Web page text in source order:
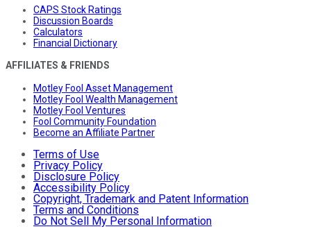
CAPS Stock Ratings
Discussion Boards
Calculators
Financial Dictionary
AFFILIATES & FRIENDS
Motley Fool Asset Management
Motley Fool Wealth Management
Motley Fool Ventures
Fool Community Foundation
Become an Affiliate Partner
Terms of Use
Privacy Policy
Disclosure Policy
Accessibility Policy
Copyright, Trademark and Patent Information
Terms and Conditions
Do Not Sell My Personal Information